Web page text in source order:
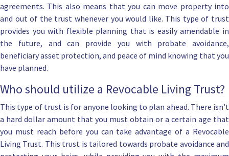
agreements. This also means that you can move property into
and out of the trust whenever you would like. This type of trust
provides you with flexible planning that is easily amendable in
the future, and can provide you with probate avoidance,
beneficiary asset protection, and peace of mind knowing that you
have planned.
Who should utilize a Revocable Living Trust?
This type of trust is for anyone looking to plan ahead. There isn’t
a hard dollar amount that you must obtain or a certain age that
you must reach before you can take advantage of a Revocable
Living Trust. This trust is tailored towards probate avoidance and